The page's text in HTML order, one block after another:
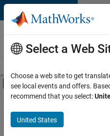
Skip to content
Careers at
MathWorks
Off-Canvas
Main Content
FILTERED BY
Information Technology
Software Process Engineering
Select a Web
Choose a web site to get
see local events and offers.
recommend that you select:
United States